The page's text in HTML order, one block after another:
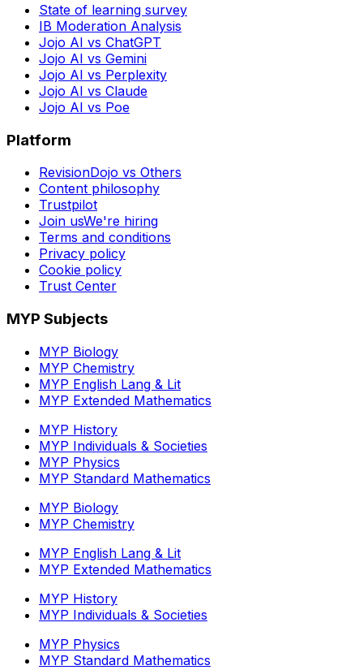
State of learning survey
IB Moderation Analysis
Jojo AI vs ChatGPT
Jojo AI vs Gemini
Jojo AI vs Perplexity
Jojo AI vs Claude
Jojo AI vs Poe
Platform
RevisionDojo vs Others
Content philosophy
Trustpilot
Join usWe're hiring
Terms and conditions
Privacy policy
Cookie policy
Trust Center
MYP Subjects
MYP Biology
MYP Chemistry
MYP English Lang & Lit
MYP Extended Mathematics
MYP History
MYP Individuals & Societies
MYP Physics
MYP Standard Mathematics
MYP Biology
MYP Chemistry
MYP English Lang & Lit
MYP Extended Mathematics
MYP History
MYP Individuals & Societies
MYP Physics
MYP Standard Mathematics